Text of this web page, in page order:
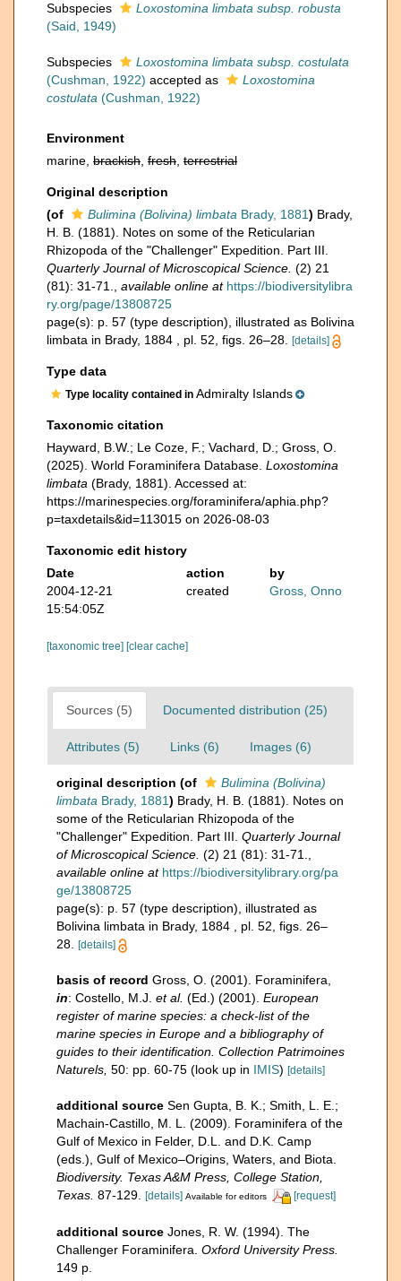
Subspecies
Loxostomina limbata subsp. robusta
(Said, 1949)
Subspecies
Loxostomina limbata subsp. costulata
(Cushman, 1922) accepted as
Loxostomina
costulata (Cushman, 1922)
Environment
marine, brackish fresh terrestrial
Original description
(of
Bulimina (Bolivina) limbata Brady, 1881) Brady,
H. B. (1881). Notes on some of the Reticularian
Rhizopoda of the "Challenger" Expedition. Part III.
Quarterly Journal of Microscopical Science. (2) 21
(81): 31-71.
available online at https://biodiversitylibra
ry.org/page/13808725
page(s): p. 57 (type description), illustrated as Bolivina
limbata in Brady, 1884 , pl. 52, figs. 26–28.
[details]
Type data
Type locality contained in Admiralty Islands
Taxonomic citation
Hayward, B.W.; Le Coze, F.; Vachard, D.; Gross, O.
(2025). World Foraminifera Database. Loxostomina
limbata (Brady, 1881). Accessed at:
https://marinespecies.org/foraminifera/aphia.php?
p=taxdetails&id=113015 on 2026-08-03
Taxonomic edit history
Date
action
by
2004-12-21
15:54:05Z
created Gross, Onno
[taxonomic tree] [clear cache]
Sources (5) Documented distribution (25)
Attributes (5) Links (6) Images (6)
original description (of
Bulimina (Bolivina)
limbata Brady, 1881) Brady, H. B. (1881). Notes on
some of the Reticularian Rhizopoda of the
"Challenger" Expedition. Part III. Quarterly Journal
of Microscopical Science. (2) 21 (81): 31-71.
available online at https://biodiversitylibrary.org/pa
ge/13808725
page(s): p. 57 (type description), illustrated as
Bolivina limbata in Brady, 1884 , pl. 52, figs. 26–
28.
[details]
basis of record Gross, O. (2001). Foraminifera,
in: Costello, M.J. et al. (Ed.) (2001). European
register of marine species: a check-list of the
marine species in Europe and a bibliography of
guides to their identification. Collection Patrimoines
Naturels, 50: pp. 60-75 (look up in IMIS) [details]
additional source Sen Gupta, B. K.; Smith, L. E.;
Machain-Castillo, M. L. (2009). Foraminifera of the
Gulf of Mexico in Felder, D.L. and D.K. Camp
(eds.), Gulf of Mexico–Origins, Waters, and Biota.
Biodiversity. Texas A&M Press, College Station,
Texas. 87-129. [details] Available for editors [request]
additional source Jones, R. W. (1994). The
Challenger Foraminifera. Oxford University Press.
149 p.